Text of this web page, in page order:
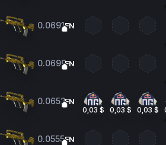
0.0691FN
0.0699FN
0.0652FN
0,03 $ 0,03 $ 0,03 $
0.0555FN